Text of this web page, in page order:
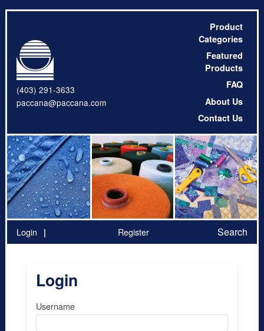
(403) 291-3633
paccana@paccana.com
Product
Categories
Featured
Products
FAQ
About Us
Contact Us
Login Register Search
Login
Username